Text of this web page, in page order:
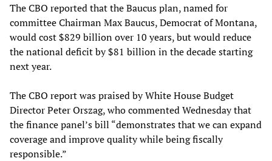
The CBO reported that the Baucus plan, named for
committee Chairman Max Baucus, Democrat of Montana,
would cost $829 billion over 10 years, but would reduce
the national deficit by $81 billion in the decade starting
next year.
The CBO report was praised by White House Budget
Director Peter Orszag, who commented Wednesday that
the finance panel’s bill “demonstrates that we can expand
coverage and improve quality while being fiscally
responsible.”